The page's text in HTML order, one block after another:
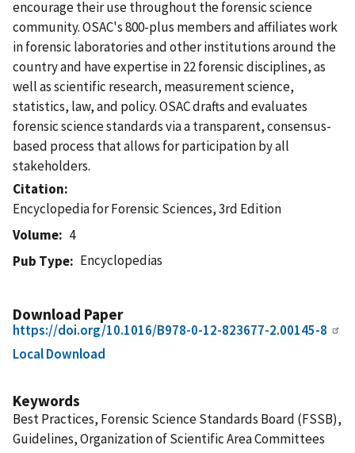
encourage their use throughout the forensic science
community. OSAC's 800-plus members and affiliates work
in forensic laboratories and other institutions around the
country and have expertise in 22 forensic disciplines, as
well as scientific research, measurement science,
statistics, law, and policy. OSAC drafts and evaluates
forensic science standards via a transparent, consensus-
based process that allows for participation by all
stakeholders.
Citation
Encyclopedia for Forensic Sciences, 3rd Edition
Volume
4
Pub Type
Encyclopedias
Download Paper
https://doi.org/10.1016/B978-0-12-823677-2.00145-8
Local Download
Keywords
Best Practices, Forensic Science Standards Board (FSSB),
Guidelines, Organization of Scientific Area Committees